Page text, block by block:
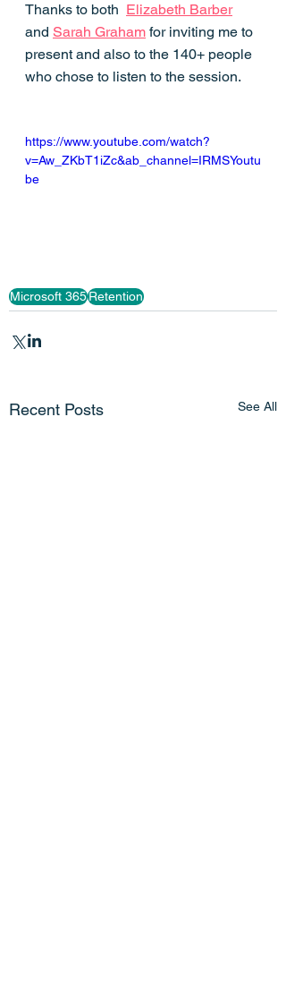
Thanks to both Elizabeth Barber
and Sarah Graham for inviting me to
present and also to the 140+ people
who chose to listen to the session.
https://www.youtube.com/watch?
v=Aw_ZKbT1iZc&ab_channel=IRMSYoutu
be
Microsoft 365Retention
Recent Posts See All